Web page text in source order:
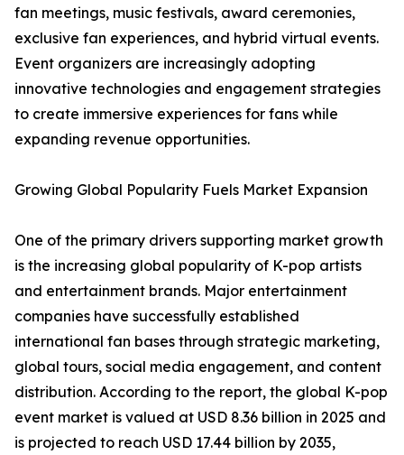
fan meetings, music festivals, award ceremonies,
exclusive fan experiences, and hybrid virtual events.
Event organizers are increasingly adopting
innovative technologies and engagement strategies
to create immersive experiences for fans while
expanding revenue opportunities.
Growing Global Popularity Fuels Market Expansion
One of the primary drivers supporting market growth
is the increasing global popularity of K-pop artists
and entertainment brands. Major entertainment
companies have successfully established
international fan bases through strategic marketing,
global tours, social media engagement, and content
distribution. According to the report, the global K-pop
event market is valued at USD 8.36 billion in 2025 and
is projected to reach USD 17.44 billion by 2035,